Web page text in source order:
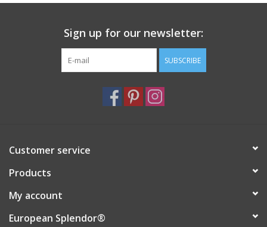
Sign up for our newsletter:
SUBSCRIBE
Customer service
Products
My account
European Splendor®